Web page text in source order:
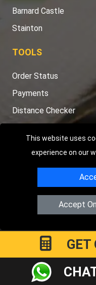
This website uses
experience on our
Accept
Barnard Castle
Stainton
TOOLS
Order Status
Payments
Distance Checker
Copyright © 2004 - 2026
Hartland
Registered in England
GET